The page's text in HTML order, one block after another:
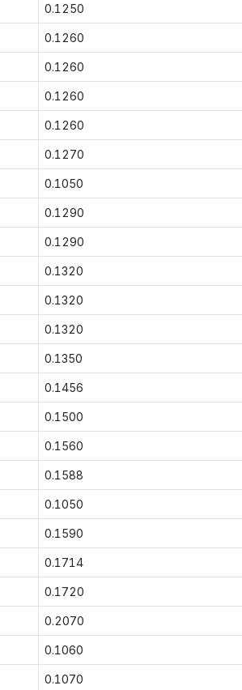
0.1250
0.1260
0.1260
0.1260
0.1260
0.1270
0.1050
0.1290
0.1290
0.1320
0.1320
0.1320
0.1350
0.1456
0.1500
0.1560
0.1588
0.1050
0.1590
0.1714
0.1720
0.2070
0.1060
0.1070